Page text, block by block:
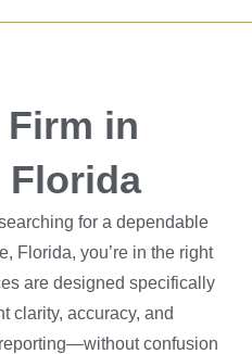
f
in
Florida
for a dependable
Florida, you’re in the right
are designed specifically
clarity, accuracy, and
confusion